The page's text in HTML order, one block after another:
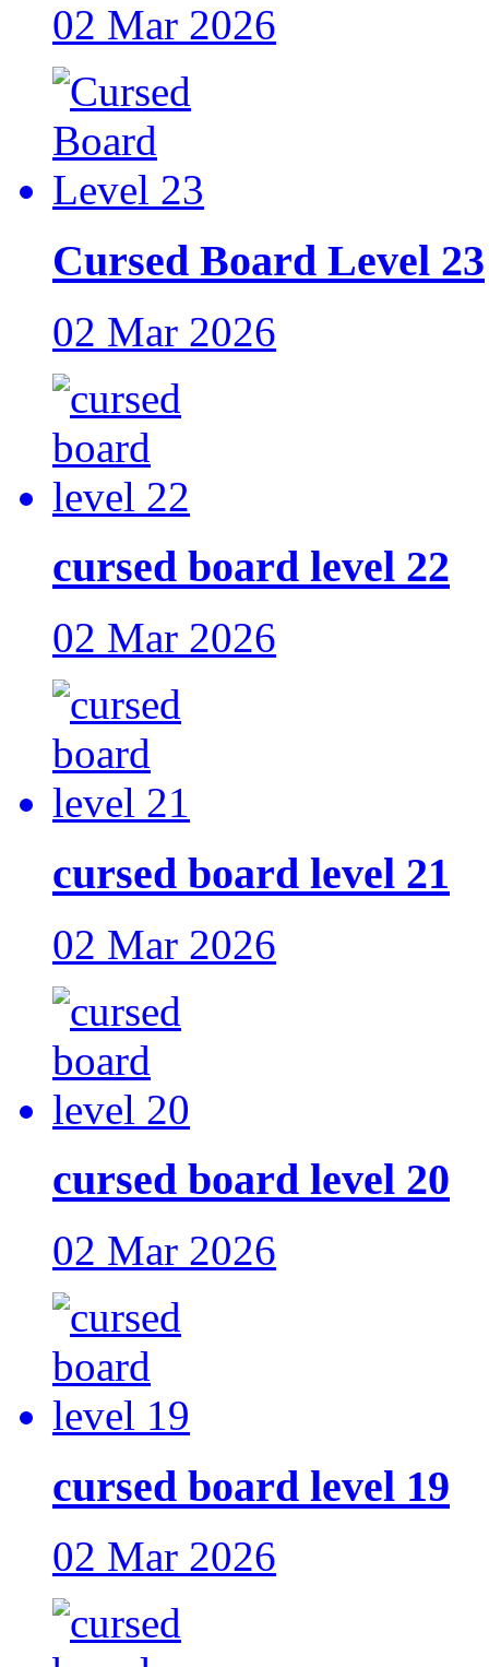
02 Mar 2026
Cursed Board Level 23
02 Mar 2026
cursed board level 22
02 Mar 2026
cursed board level 21
02 Mar 2026
cursed board level 20
02 Mar 2026
cursed board level 19
02 Mar 2026